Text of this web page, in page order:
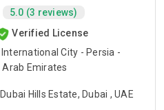
5.0 (3 reviews)
Verified License
International City - Persia -
Arab Emirates
Dubai Hills Estate, Dubai , UAE